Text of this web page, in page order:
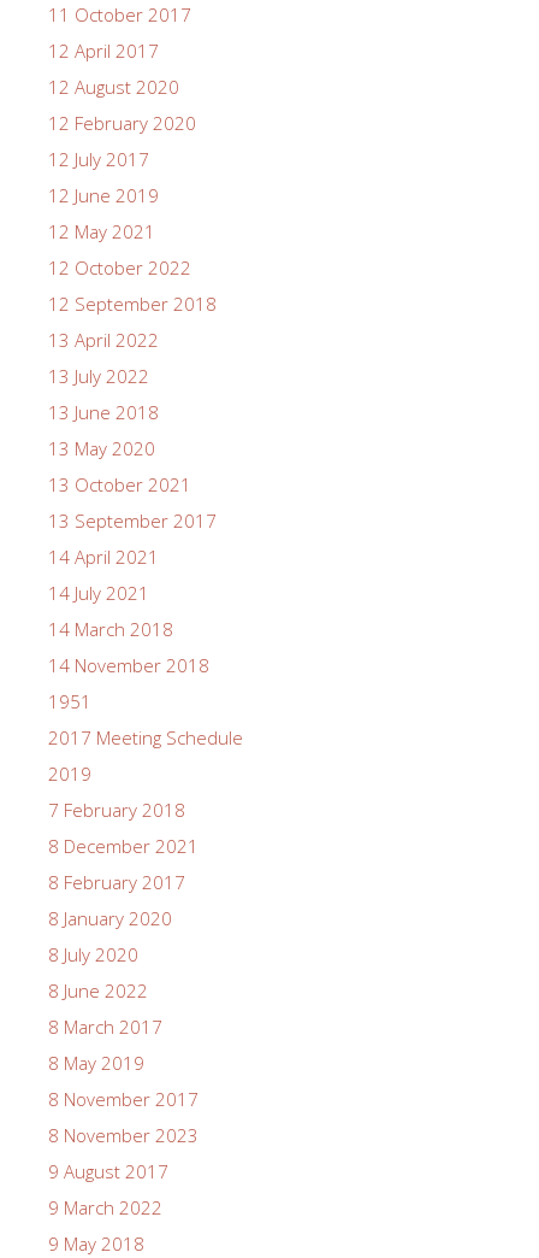
11 October 2017
12 April 2017
12 August 2020
12 February 2020
12 July 2017
12 June 2019
12 May 2021
12 October 2022
12 September 2018
13 April 2022
13 July 2022
13 June 2018
13 May 2020
13 October 2021
13 September 2017
14 April 2021
14 July 2021
14 March 2018
14 November 2018
1951
2017 Meeting Schedule
2019
7 February 2018
8 December 2021
8 February 2017
8 January 2020
8 July 2020
8 June 2022
8 March 2017
8 May 2019
8 November 2017
8 November 2023
9 August 2017
9 March 2022
9 May 2018